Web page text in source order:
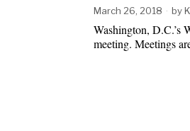
March 26, 2018 by
Washington, D.C.’s
meeting. Meetings